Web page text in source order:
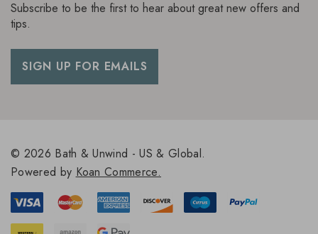
Subscribe to be the first to hear about great new offers and
tips.
SIGN UP FOR EMAILS
© 2026 Bath & Unwind - US & Global.
Powered by Koan Commerce.